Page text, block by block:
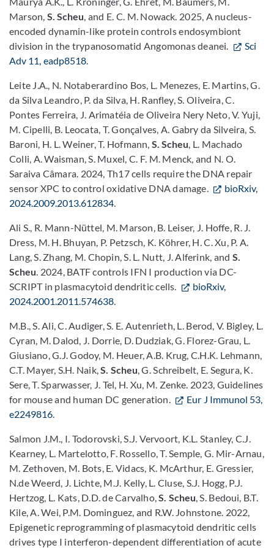
Marson, S. Scheu, and E. C. M. Nowack. 2025, A nucleus-
encoded dynamin-like protein controls endosymbiont
division in the trypanosomatid Angomonas deanei.
Sci
Adv 11, eadp8518.
Leite J.A., N. Notaberardino Bos, L. Menezes, E. Martins, G.
da Silva Leandro, P. da Silva, H. Ranfley, S. Oliveira, C.
Pontes Ferreira, J. Arimatéia de Oliveira Nery Neto, V. Yuji,
M. Cipelli, B. Leocata, T. Gonçalves, A. Gabry da Silveira, S.
Baroni, H. L. Weiner, T. Hofmann,S. Scheu, L. Machado
Colli, A. Waisman, S. Muxel, C. F. M. Menck, and N. O.
Saraiva Câmara. 2024, Th17 cells require the DNA repair
sensor XPC to control oxidative DNA damage.
bioRxiv,
2024.2009.2013.612834.
Ali S., R. Mann-Nüttel, M. Marson, B. Leiser, J. Hoffe, R. J.
Dress, M. H. Bhuyan, P. Petzsch, K. Köhrer, H. C. Xu, P. A.
Lang, S. Zhang, M. Chopin, S. L. Nutt, J. Alferink, and S.
Scheu. 2024, BATF controls IFN I production via DC-
SCRIPT in plasmacytoid dendritic cells.
bioRxiv,
2024.2001.2011.574638.
M.B., S. Ali, C. Audiger, S. E. Autenrieth, L. Berod, V. Bigley, L.
Cyran, M. Dalod, J. Dorrie, D. Dudziak, G. Florez-Grau, L.
Giusiano, G.J. Godoy, M. Heuer, A.B. Krug, C.H.K. Lehmann,
C.T. Mayer, S.H. Naik,S. Scheu, G. Schreibelt, E. Segura, K.
Sere, T. Sparwasser, J. Tel, H. Xu, M. Zenke. 2023, Guidelines
for mouse and human DC generation.
Eur J Immunol 53,
e2249816.
Salmon J.M., I. Todorovski, S.J. Vervoort, K.L. Stanley, C.J.
Kearney, L. Martelotto, F. Rossello, T. Semple, G. Mir-Arnau,
M. Zethoven, M. Bots, E. Vidacs, K. McArthur, E. Gressier,
N.de Weerd, J. Lichte, M.J. Kelly, L. Cluse, S.J. Hogg, P.J.
Hertzog, L. Kats, D.D. de Carvalho,S. Scheu, S. Bedoui, B.T.
Kile, A. Wei, P.M. Dominguez, and R.W. Johnstone. 2022,
Epigenetic reprogramming of plasmacytoid dendritic cells
drives type I interferon-dependent differentiation of acute